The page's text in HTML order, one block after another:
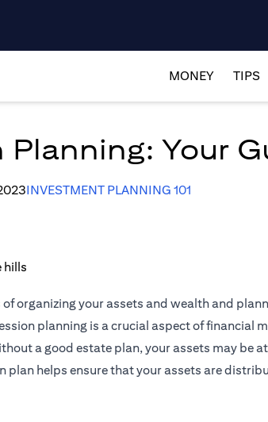
MONEY TIPS
Planning: Your
INVESTMENT PLANNING 101
organizing your assets and wealth and
planning is a crucial aspect of financial
a good estate plan, your assets may be
plan helps ensure that your assets are